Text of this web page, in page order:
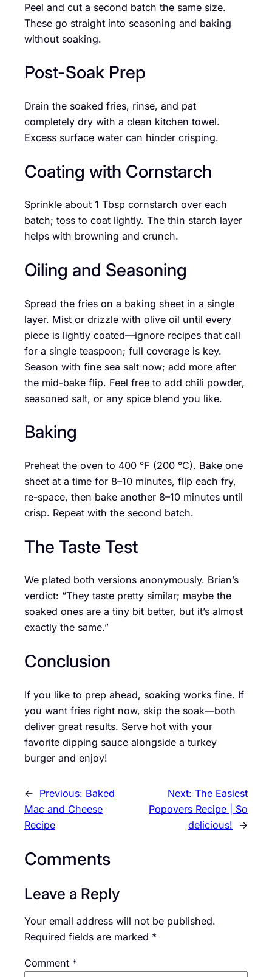
Peel and cut a second batch the same size.
These go straight into seasoning and baking
without soaking.
Post-Soak Prep
Drain the soaked fries, rinse, and pat
completely dry with a clean kitchen towel.
Excess surface water can hinder crisping.
Coating with Cornstarch
Sprinkle about 1 Tbsp cornstarch over each
batch; toss to coat lightly. The thin starch layer
helps with browning and crunch.
Oiling and Seasoning
Spread the fries on a baking sheet in a single
layer. Mist or drizzle with olive oil until every
piece is lightly coated—ignore recipes that call
for a single teaspoon; full coverage is key.
Season with fine sea salt now; add more after
the mid-bake flip. Feel free to add chili powder,
seasoned salt, or any spice blend you like.
Baking
Preheat the oven to 400 °F (200 °C). Bake one
sheet at a time for 8–10 minutes, flip each fry,
re-space, then bake another 8–10 minutes until
crisp. Repeat with the second batch.
The Taste Test
We plated both versions anonymously. Brian’s
verdict: “They taste pretty similar; maybe the
soaked ones are a tiny bit better, but it’s almost
exactly the same.”
Conclusion
If you like to prep ahead, soaking works fine. If
you want fries right now, skip the soak—both
deliver great results. Serve hot with your
favorite dipping sauce alongside a turkey
burger and enjoy!
← Previous: Baked
Mac and Cheese
Recipe
Next: The Easiest
Popovers Recipe | So
delicious!
→
Comments
Leave a Reply
Your email address will not be published.
Required fields are marked *
Comment *